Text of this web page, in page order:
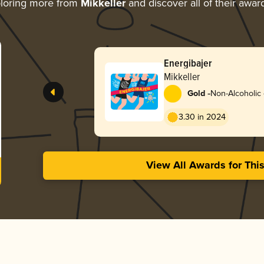
more from Mikkellerand discover all of their
Energibajer
Mikkeller
Gold -Non-Alcoholic
3.30 in 2024
View All Awards for